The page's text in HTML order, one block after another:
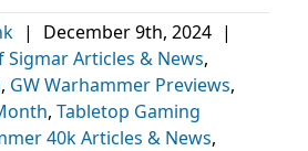
| December 9th, 2024 |
Sigmar Articles & News,
, GW Warhammer Previews,
, Tabletop Gaming
40k Articles & News,